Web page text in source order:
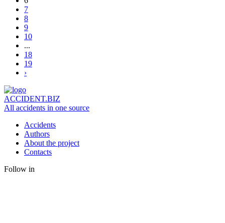
7
8
9
10
...
18
19
›
ACCIDENT.BIZ
All accidents in one source
Accidents
Authors
About the project
Contacts
Follow in